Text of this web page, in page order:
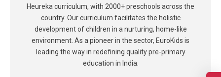
Heureka curriculum, with 2000+ preschools across the
country. Our curriculum facilitates the holistic
development of children in a nurturing, home-like
environment. As a pioneer in the sector, EuroKids is
leading the way in redefining quality pre-primary
education in India.